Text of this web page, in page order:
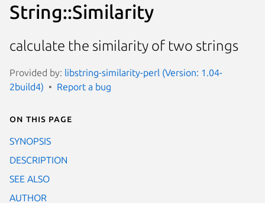
String::Similarity
calculate the similarity of two strings
Provided by: libstring-similarity-perl (Version: 1.04-
2build4)
Report a bug
On this page
SYNOPSIS
DESCRIPTION
SEE ALSO
AUTHOR